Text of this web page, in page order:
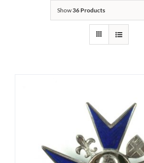
Show36 Products